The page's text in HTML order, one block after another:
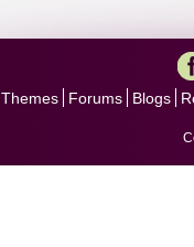
Themes Forums Blogs